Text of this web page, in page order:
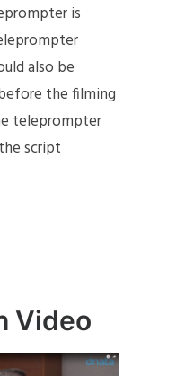
is
also be
the filming
teleprompter
script
Video